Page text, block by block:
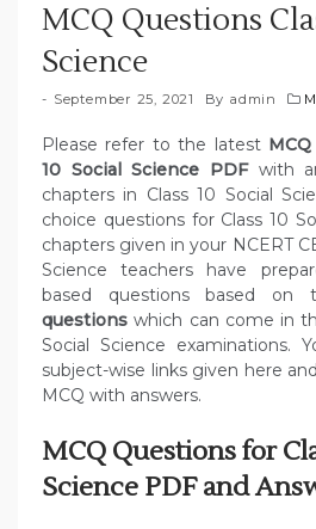
MCQ Questions
Science
September 25, 2021 By admin
Please refer to the latest
10 Social Science PDFwith
chapters in Class 10 Social
choice questions for Class 10
chapters given in your NCERT
Science teachers have
based questions based on
questions which can come in
Social Science examinations.
subject-wise links given here
MCQ with answers.
MCQ Questions for
Science PDF and